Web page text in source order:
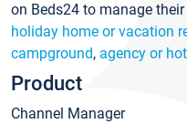
on Beds24 to manage their
holiday home or vacation
campground, agency or
Product
Channel Manager